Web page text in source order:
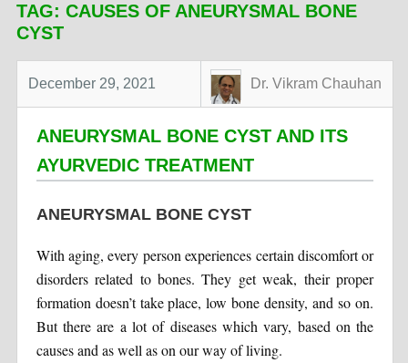
TAG: CAUSES OF ANEURYSMAL BONE
CYST
December 29, 2021 Dr. Vikram Chauhan
ANEURYSMAL BONE CYST AND ITS
AYURVEDIC TREATMENT
ANEURYSMAL BONE CYST
With aging, every person experiences certain discomfort or
disorders related to bones. They get weak, their proper
formation doesn’t take place, low bone density, and so on.
But there are a lot of diseases which vary, based on the
causes and as well as on our way of living.